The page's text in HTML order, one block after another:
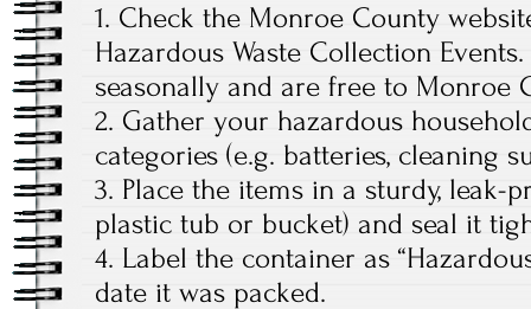
1. Check the Monroe County
Hazardous Waste Collection
seasonally and are free to Monroe
2. Gather your hazardous
categories (e.g. batteries, cleaning
3. Place the items in a sturdy, leak-
plastic tub or bucket) and seal it
4. Label the container as
date it was packed.